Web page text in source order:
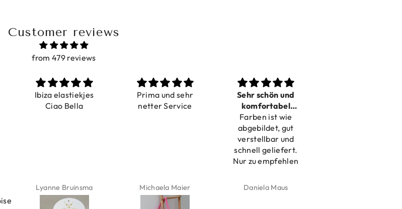
Customer reviews
from 479 reviews
Ibiza elastiekjes
Ciao Bella
Lyanne Bruinsma
Prima und sehr
netter Service
Michaela Maier
Sehr schön und
komfortabel
verstellbar
Farben ist wie
abgebildet, gut
verstellbar und
schnell geliefert.
Nur zu empfehlen
Daniela Maus